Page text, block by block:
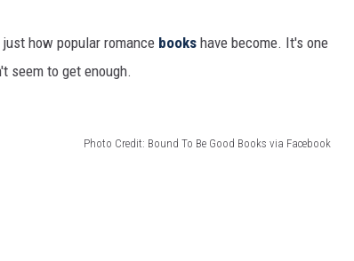
how popular romance books have become. It's one
seem to get enough.
Photo Credit: Bound To Be Good Books via Facebook